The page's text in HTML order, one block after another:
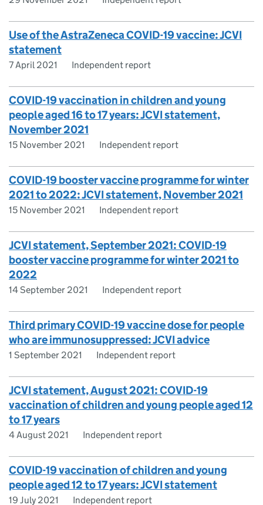
Use of the AstraZeneca COVID-19 vaccine: JCVI
statement
7 April 2021 Independent report
COVID-19 vaccination in children and young
people aged 16 to 17 years: JCVI statement,
November 2021
15 November 2021 Independent report
COVID-19 booster vaccine programme for winter
2021 to 2022: JCVI statement, November 2021
15 November 2021 Independent report
JCVI statement, September 2021: COVID-19
booster vaccine programme for winter 2021 to
2022
14 September 2021 Independent report
Third primary COVID-19 vaccine dose for people
who are immunosuppressed: JCVI advice
1 September 2021 Independent report
JCVI statement, August 2021: COVID-19
vaccination of children and young people aged 12
to 17 years
4 August 2021 Independent report
COVID-19 vaccination of children and young
people aged 12 to 17 years: JCVI statement
19 July 2021 Independent report